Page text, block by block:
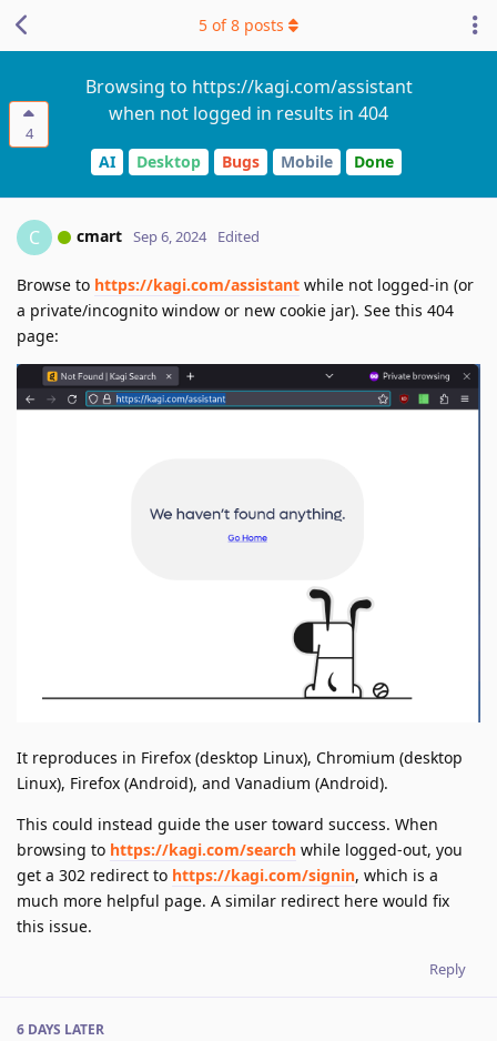
4
Browsing to https://kagi.com/assistant
when not logged in results in 404
AI Desktop Bugs Mobile Done
5 of8 posts
C cmart Sep 6, 2024 Edited
Browse to https://kagi.com/assistant while not logged-in (or
a private/incognito window or new cookie jar). See this 404
page:
It reproduces in Firefox (desktop Linux), Chromium (desktop
Linux), Firefox (Android), and Vanadium (Android).
This could instead guide the user toward success. When
browsing to https://kagi.com/search while logged-out, you
get a 302 redirect to https://kagi.com/signin, which is a
much more helpful page. A similar redirect here would fix
this issue.
Reply
6 DAYS LATER